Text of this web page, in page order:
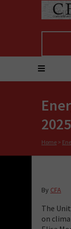
2025
Home >
By CFA
The
on